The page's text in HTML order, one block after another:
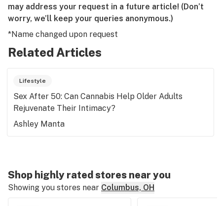
may address your request in a future article! (Don’t
worry, we’ll keep your queries anonymous.)
*Name changed upon request
Related Articles
Lifestyle
Sex After 50: Can Cannabis Help Older Adults
Rejuvenate Their Intimacy?
Ashley Manta
Shop highly rated stores near you
Showing you stores near Columbus, OH